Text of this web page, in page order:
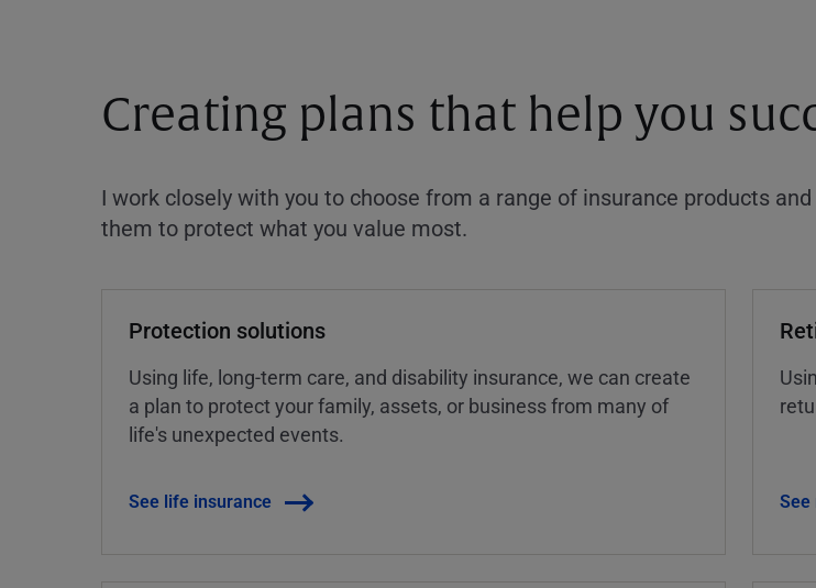
Creating plans that help you
I work closely with you to choose from a range of insurance products
them to protect what you value most.
Protection solutions
Using life, long-term care, and disability insurance, we can create
a plan to protect your family, assets, or business from many of
life's unexpected events.
See life insurance See